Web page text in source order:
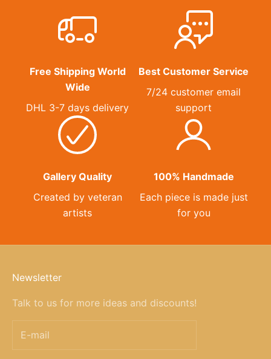
Free Shipping World
Wide
DHL 3-7 days delivery
Best Customer Service
7/24 customer email
support
Gallery Quality
Created by veteran
artists
100% Handmade
Each piece is made just
for you
Newsletter
Talk to us for more ideas and discounts!